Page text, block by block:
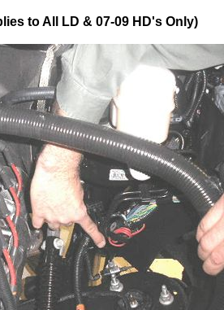
to All LD & 07-09 HD's Only)